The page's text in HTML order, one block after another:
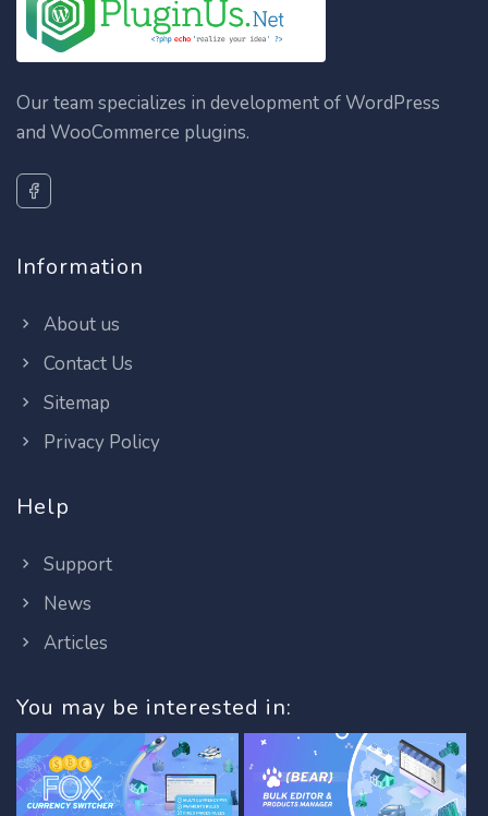
Our team specializes in development of WordPress
and WooCommerce plugins.
Information
About us
Contact Us
Sitemap
Privacy Policy
Help
Support
News
Articles
You may be interested in: